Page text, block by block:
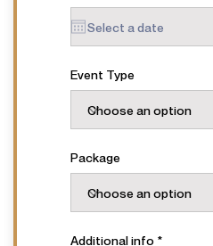
Event Type
Package
Additional info